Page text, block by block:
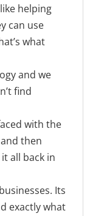
helping
can use
what
and we
find
with the
then
all back in
Its
exactly what